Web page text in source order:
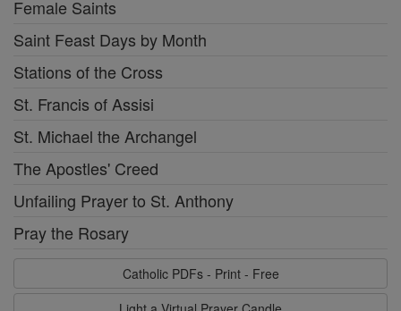
Female Saints
Saint Feast Days by Month
Stations of the Cross
St. Francis of Assisi
St. Michael the Archangel
The Apostles' Creed
Unfailing Prayer to St. Anthony
Pray the Rosary
Catholic PDFs - Print - Free